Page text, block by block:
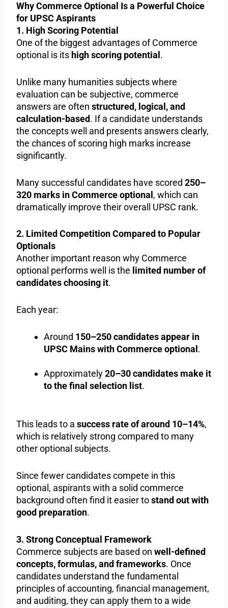
Why Commerce Optional Is a Powerful Choice
for UPSC Aspirants
1. High Scoring Potential
One of the biggest advantages of Commerce
optional is its high scoring potential .
Unlike many humanities subjects where
evaluation can be subjective, commerce
answers are oftenstructured, logical, and
calculation-based. If a candidate understands
the concepts well and presents answers clearly,
the chances of scoring high marks increase
significantly.
Many successful candidates have scored250–
320 marks in Commerce optional, which can
dramatically improve their overall UPSC rank.
2. Limited Competition Compared to Popular
Optionals
Another important reason why Commerce
optional performs well is the limited number of
candidates choosing it.
Each year:
Around 150–250 candidates appear in
UPSC Mains with Commerce optional .
Approximately20–30 candidates make it
to the final selection list.
This leads to asuccess rate of around 10–14%,
which is relatively strong compared to many
other optional subjects.
Since fewer candidates compete in this
optional, aspirants with a solid commerce
background often find it easier tostand out with
good preparation.
3. Strong Conceptual Framework
Commerce subjects are based onwell-defined
concepts, formulas, and frameworks. Once
candidates understand the fundamental
principles of accounting, financial management,
and auditing, they can apply them to a wide